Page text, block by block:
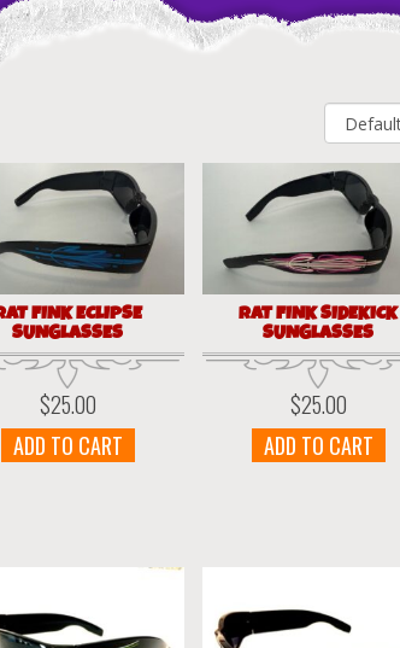
FINK ECLIPSE
SUNGLASSES
$25.00
ADD TO CART
RAT FINK SIDEKICK
SUNGLASSES
$25.00
ADD TO CART